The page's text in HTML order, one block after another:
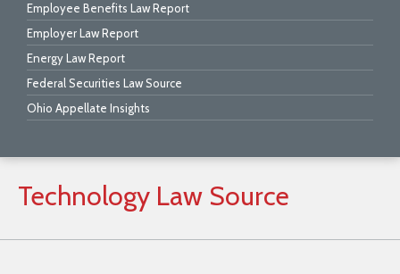
Employee Benefits Law Report
Employer Law Report
Energy Law Report
Federal Securities Law Source
Ohio Appellate Insights
Technology Law Source